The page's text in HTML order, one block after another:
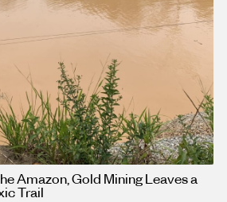
Amazon, Gold Mining Leaves a
Trail